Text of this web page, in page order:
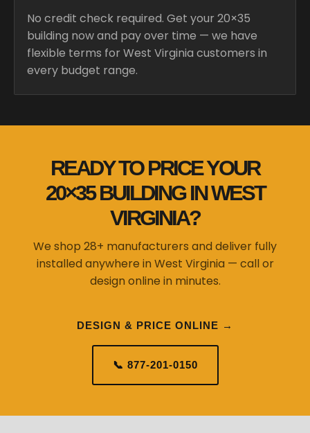
No credit check required. Get your 20×35
building now and pay over time — we have
flexible terms for West Virginia customers in
every budget range.
READY TO PRICE YOUR
20×35 BUILDING IN WEST
VIRGINIA?
We shop 28+ manufacturers and deliver fully
installed anywhere in West Virginia — call or
design online in minutes.
DESIGN & PRICE ONLINE →
📞 877-201-0150